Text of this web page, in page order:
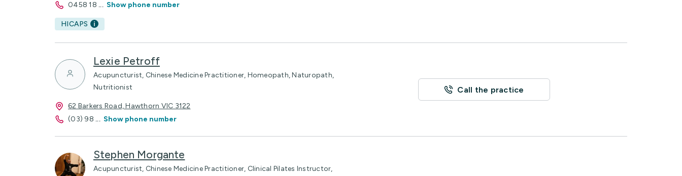
0458 18 ... Show phone number
HICAPS
Lexie Petroff
Acupuncturist, Chinese Medicine Practitioner, Homeopath, Naturopath,
Nutritionist
62 Barkers Road, Hawthorn VIC 3122
(03) 98 ... Show phone number
Call the practice
Stephen Morgante
Acupuncturist, Chinese Medicine Practitioner, Clinical Pilates Instructor,